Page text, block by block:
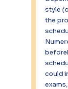
style
the
could